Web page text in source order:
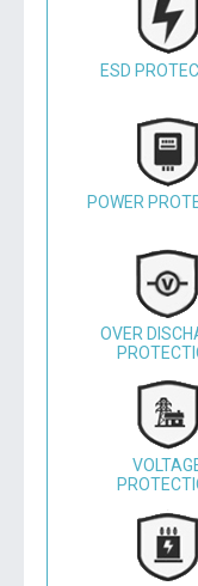
ESD
POWER
OVER